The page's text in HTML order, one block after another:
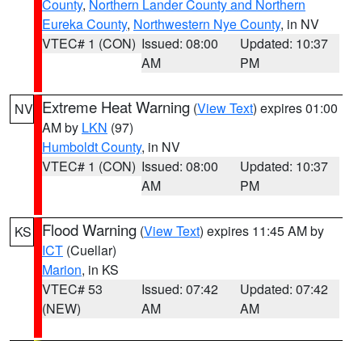
County, Northern Lander County and Northern
Eureka County, Northwestern Nye County, in NV
VTEC# 1 (CON) Issued: 08:00
AM
Updated: 10:37
PM
NV Extreme Heat Warning (View Text) expires 01:00
AM by LKN (97)
Humboldt County, in NV
VTEC# 1 (CON) Issued: 08:00
AM
Updated: 10:37
PM
KS Flood Warning (View Text) expires 11:45 AM by
ICT (Cuellar)
Marion, in KS
VTEC# 53
(NEW)
Issued: 07:42
AM
Updated: 07:42
AM